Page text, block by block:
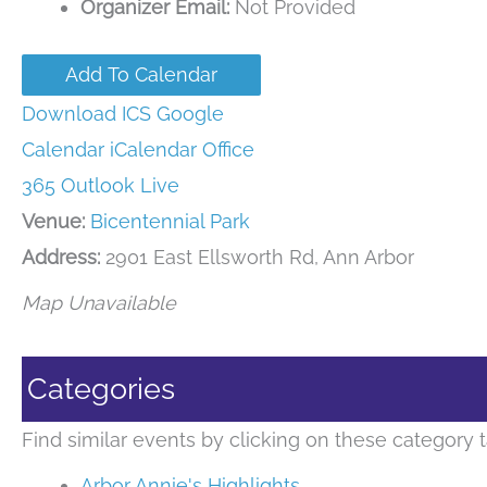
Organizer Email: Not Provided
Add To Calendar
Download ICS Google
Calendar iCalendar Office
365 Outlook Live
Venue: Bicentennial Park
Address: 2901 East Ellsworth Rd, Ann Arbor
Map Unavailable
Categories
Find similar events by clicking on these category